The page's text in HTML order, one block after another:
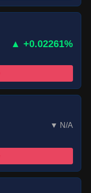
▲ +0.02261%
▼ N/A